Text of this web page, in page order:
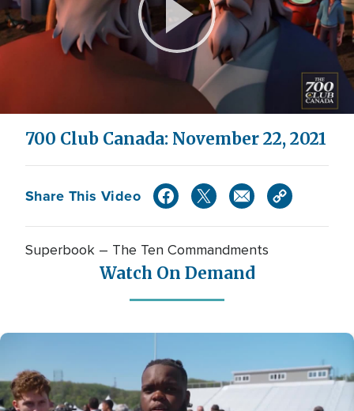
Play
Video
700 Club Canada: November 22, 2021
Share This Video
Superbook – The Ten Commandments
Watch On Demand